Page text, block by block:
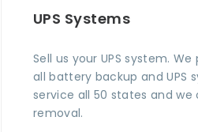
UPS Systems
Sell us your UPS system.
all battery backup and UPS
service all 50 states and
removal.